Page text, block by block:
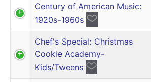
Century of American Music:
1920s-1960s
Chef's Special: Christmas
Cookie Academy-
Kids/Tweens